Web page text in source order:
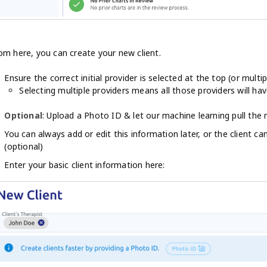
here, you can create your new client.
Ensure the correct initial provider is selected at the top (or
Selecting multiple providers means all those providers will
Optional: Upload a Photo ID & let our machine learning pull
You can always add or edit this information later, or the client
(optional)
Enter your basic client information here: